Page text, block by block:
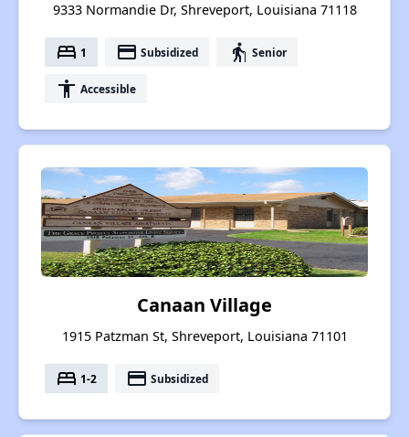
9333 Normandie Dr, Shreveport, Louisiana 71118
bed 1 payment Subsidized elderly Senior
accessibility Accessible
Canaan Village
1915 Patzman St, Shreveport, Louisiana 71101
bed 1-2 payment Subsidized